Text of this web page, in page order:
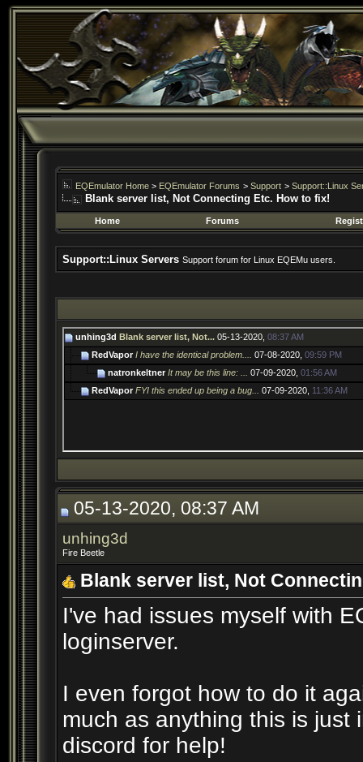
EQEmulator Home > EQEmulator Forums > Support > Support::Linux
Blank server list, Not Connecting Etc. How to fix!
Home Forums
Support::Linux Servers Support forum for Linux EQEMu users.
unhing3d Blank server list, Not... 05-13-2020, 08:37 AM
RedVapor I have the identical problem.... 07-08-2020, 09:59 PM
natronkeltner It may be this line: ... 07-09-2020, 01:56 AM
RedVapor FYI this ended up being a bug... 07-09-2020, 11:36 AM
05-13-2020, 08:37 AM
unhing3d
Fire Beetle
Blank server list, Not
I've had issues myself with
loginserver.
I even forgot how to do it
much as anything this is
discord for help!